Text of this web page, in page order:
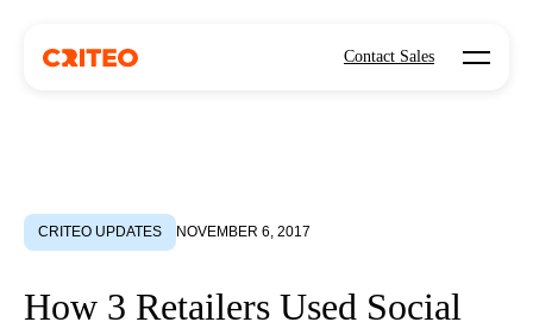
Contact Sales Open
CRITEO UPDATES NOVEMBER 6, 2017
How 3 Retailers Used Social